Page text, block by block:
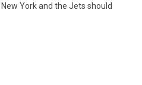
York and the Jets should